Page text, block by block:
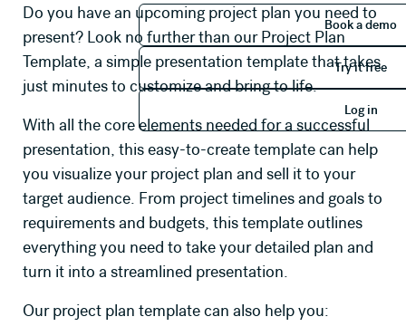
Book
Book a demo
Try it
Try it free
Log in
Do you have an upcoming project plan you need to
present? Look no further than our Project Plan
Template, a simple presentation template that takes
just minutes to customize and bring to life.
With all the core elements needed for a successful
presentation, this easy-to-create template can help
you visualize your project plan and sell it to your
target audience. From project timelines and goals to
requirements and budgets, this template outlines
everything you need to take your detailed plan and
turn it into a streamlined presentation.
Our project plan template can also help you: